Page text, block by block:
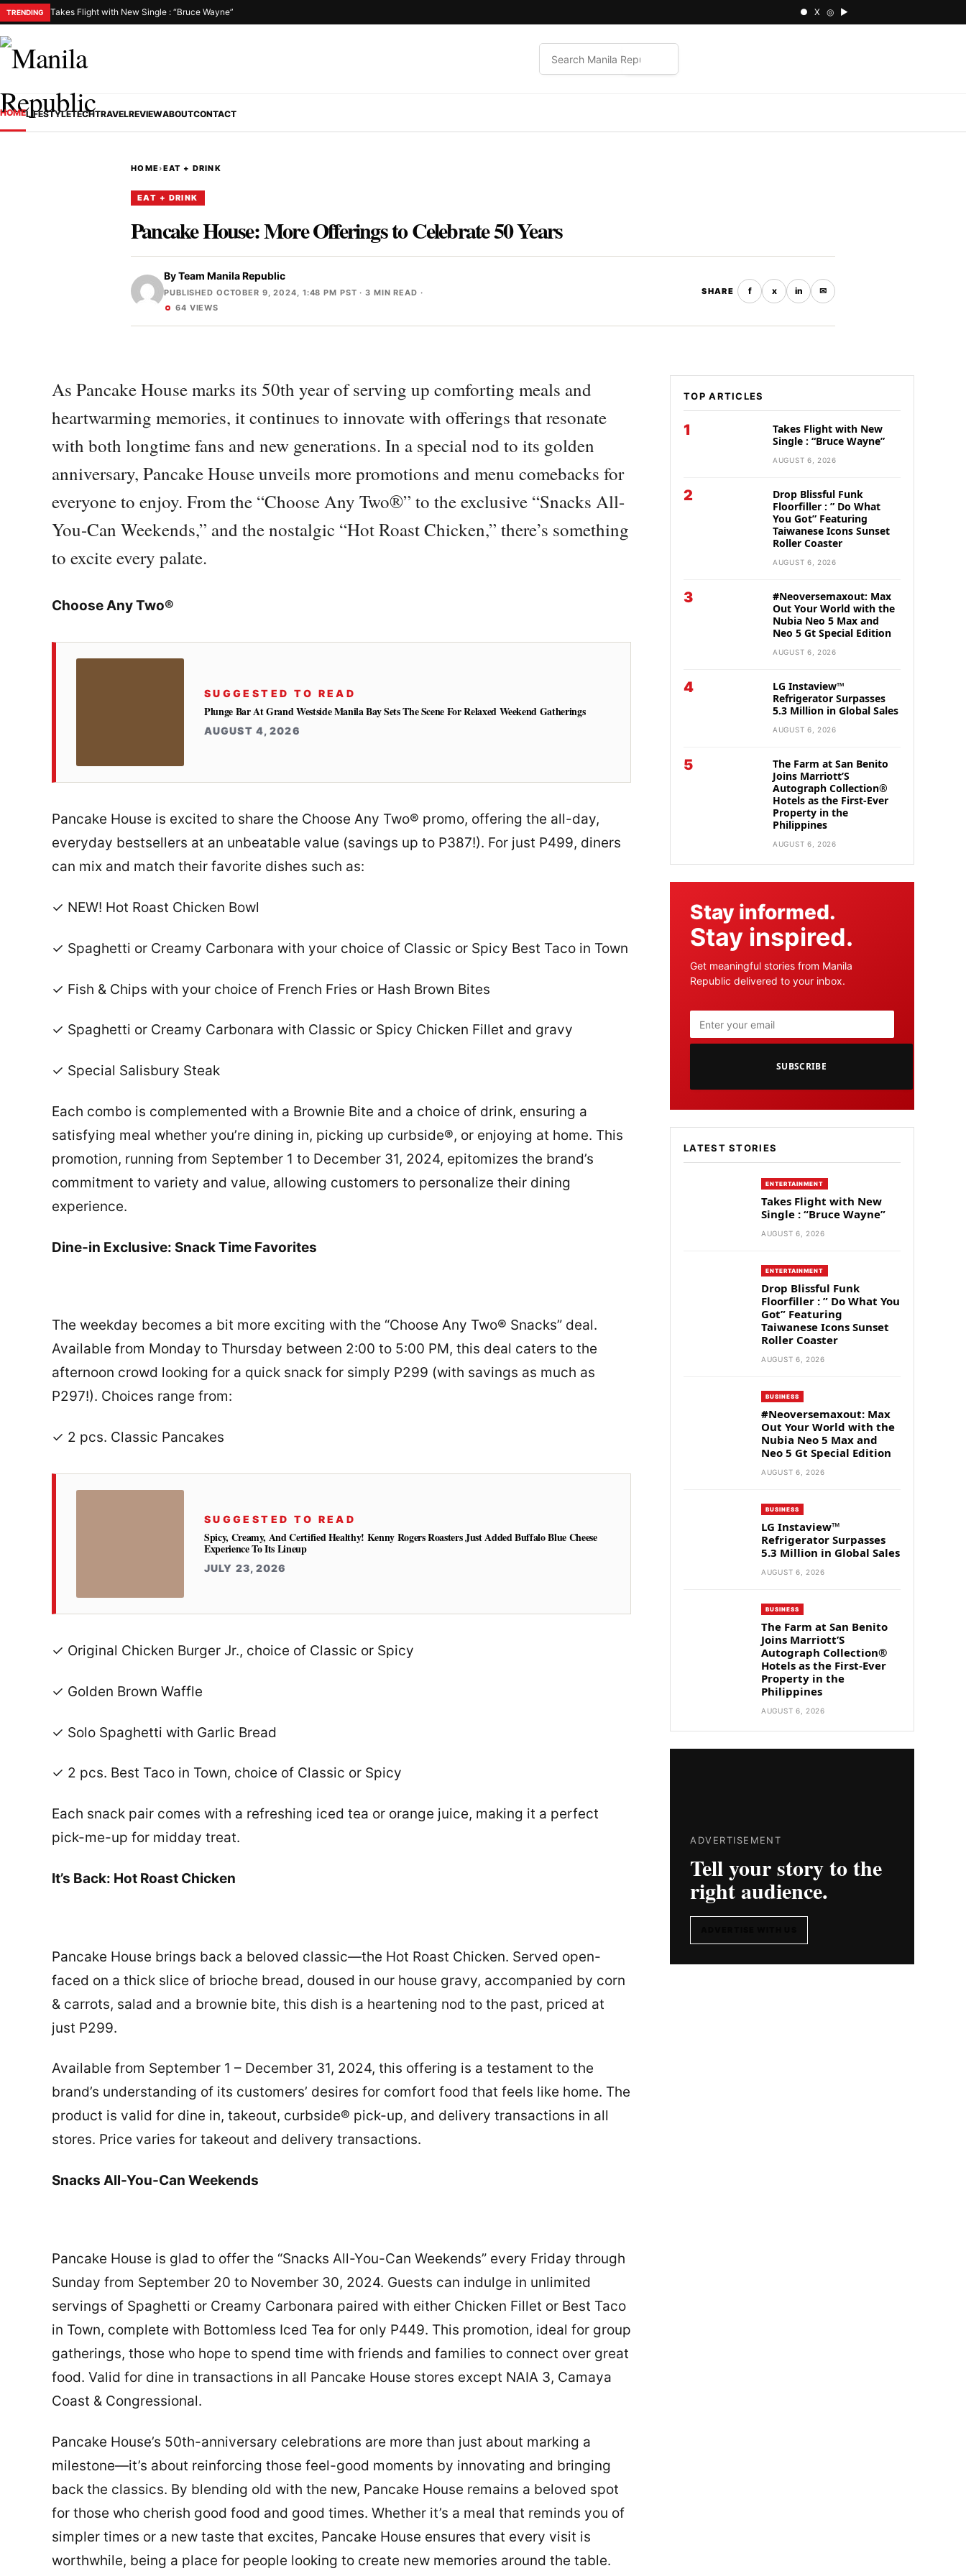
TRENDING Takes Flight with New Single : “Bruce Wayne” ● X ◎ ▶
HOMELIFESTYLETECHTRAVELREVIEWABOUTCONTACT
HOME›EAT + DRINK
EAT + DRINK
Pancake House: More Offerings to Celebrate 50 Years
ByTeam Manila Republic
PUBLISHED OCTOBER 9, 2024, 1:48 PM PST · 3 MIN READ ·
64 VIEWS
SHARE f x in ✉
As Pancake House marks its 50th year of serving up comforting meals and
heartwarming memories, it continues to innovate with offerings that resonate
with both longtime fans and new generations. In a special nod to its golden
anniversary, Pancake House unveils more promotions and menu comebacks for
everyone to enjoy. From the “Choose Any Two®” to the exclusive “Snacks All-
You-Can Weekends,” and the nostalgic “Hot Roast Chicken,” there’s something
to excite every palate.
Choose Any Two®
SUGGESTED TO READ
Plunge Bar At Grand Westside Manila Bay Sets The Scene For Relaxed Weekend Gatherings
AUGUST 4, 2026
Pancake House is excited to share the Choose Any Two® promo, offering the all-day,
everyday bestsellers at an unbeatable value (savings up to P387!). For just P499, diners
can mix and match their favorite dishes such as:
✓ NEW! Hot Roast Chicken Bowl
✓ Spaghetti or Creamy Carbonara with your choice of Classic or Spicy Best Taco in Town
✓ Fish & Chips with your choice of French Fries or Hash Brown Bites
✓ Spaghetti or Creamy Carbonara with Classic or Spicy Chicken Fillet and gravy
✓ Special Salisbury Steak
Each combo is complemented with a Brownie Bite and a choice of drink, ensuring a
satisfying meal whether you’re dining in, picking up curbside®, or enjoying at home. This
promotion, running from September 1 to December 31, 2024, epitomizes the brand’s
commitment to variety and value, allowing customers to personalize their dining
experience.
Dine-in Exclusive: Snack Time Favorites
The weekday becomes a bit more exciting with the “Choose Any Two® Snacks” deal.
Available from Monday to Thursday between 2:00 to 5:00 PM, this deal caters to the
afternoon crowd looking for a quick snack for simply P299 (with savings as much as
P297!). Choices range from:
✓ 2 pcs. Classic Pancakes
SUGGESTED TO READ
Spicy, Creamy, And Certified Healthy! Kenny Rogers Roasters Just Added Buffalo Blue Cheese
Experience To Its Lineup
JULY 23, 2026
✓ Original Chicken Burger Jr., choice of Classic or Spicy
✓ Golden Brown Waffle
✓ Solo Spaghetti with Garlic Bread
✓ 2 pcs. Best Taco in Town, choice of Classic or Spicy
Each snack pair comes with a refreshing iced tea or orange juice, making it a perfect
pick-me-up for midday treat.
It’s Back: Hot Roast Chicken
Pancake House brings back a beloved classic—the Hot Roast Chicken. Served open-
faced on a thick slice of brioche bread, doused in our house gravy, accompanied by corn
& carrots, salad and a brownie bite, this dish is a heartening nod to the past, priced at
just P299.
Available from September 1 – December 31, 2024, this offering is a testament to the
brand’s understanding of its customers’ desires for comfort food that feels like home. The
product is valid for dine in, takeout, curbside® pick-up, and delivery transactions in all
stores. Price varies for takeout and delivery transactions.
Snacks All-You-Can Weekends
Pancake House is glad to offer the “Snacks All-You-Can Weekends” every Friday through
Sunday from September 20 to November 30, 2024. Guests can indulge in unlimited
servings of Spaghetti or Creamy Carbonara paired with either Chicken Fillet or Best Taco
in Town, complete with Bottomless Iced Tea for only P449. This promotion, ideal for group
gatherings, those who hope to spend time with friends and families to connect over great
food. Valid for dine in transactions in all Pancake House stores except NAIA 3, Camaya
Coast & Congressional.
Pancake House’s 50th-anniversary celebrations are more than just about marking a
milestone—it’s about reinforcing those feel-good moments by innovating and bringing
back the classics. By blending old with the new, Pancake House remains a beloved spot
for those who cherish good food and good times. Whether it’s a meal that reminds you of
simpler times or a new taste that excites, Pancake House ensures that every visit is
worthwhile, being a place for people looking to create new memories around the table.
TOP ARTICLES
1
Takes Flight with New
Single : “Bruce Wayne”
AUGUST 6, 2026
2
Drop Blissful Funk
Floorfiller : ” Do What
You Got” Featuring
Taiwanese Icons Sunset
Roller Coaster
AUGUST 6, 2026
3
#Neoversemaxout: Max
Out Your World with the
Nubia Neo 5 Max and
Neo 5 Gt Special Edition
AUGUST 6, 2026
4
LG Instaview™
Refrigerator Surpasses
5.3 Million in Global Sales
AUGUST 6, 2026
5
The Farm at San Benito
Joins Marriott’S
Autograph Collection®
Hotels as the First-Ever
Property in the
Philippines
AUGUST 6, 2026
Stay informed.
Stay inspired.
Get meaningful stories from Manila
Republic delivered to your inbox.
SUBSCRIBE
LATEST STORIES
ENTERTAINMENT
Takes Flight with New
Single : “Bruce Wayne”
AUGUST 6, 2026
ENTERTAINMENT
Drop Blissful Funk
Floorfiller : ” Do What You
Got” Featuring
Taiwanese Icons Sunset
Roller Coaster
AUGUST 6, 2026
BUSINESS
#Neoversemaxout: Max
Out Your World with the
Nubia Neo 5 Max and
Neo 5 Gt Special Edition
AUGUST 6, 2026
BUSINESS
LG Instaview™
Refrigerator Surpasses
5.3 Million in Global Sales
AUGUST 6, 2026
BUSINESS
The Farm at San Benito
Joins Marriott’S
Autograph Collection®
Hotels as the First-Ever
Property in the
Philippines
AUGUST 6, 2026
ADVERTISEMENT
Tell your story to the
right audience.